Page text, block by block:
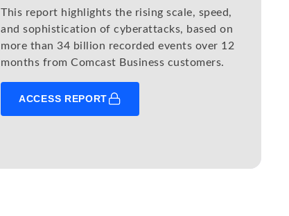
This report highlights the rising scale, speed,
and sophistication of cyberattacks, based on
more than 34 billion recorded events over 12
months from Comcast Business customers.
ACCESS REPORT